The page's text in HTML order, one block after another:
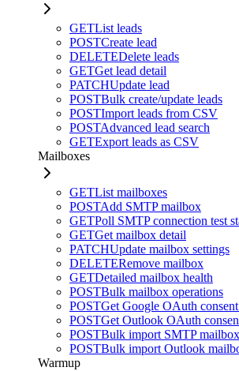
GETList leads
POSTCreate lead
DELETEDelete leads
GETGet lead detail
PATCHUpdate lead
POSTBulk create/update leads
POSTImport leads from CSV
POSTAdvanced lead search
GETExport leads as CSV
Mailboxes
GETList mailboxes
POSTAdd SMTP mailbox
GETPoll SMTP connection test
GETGet mailbox detail
PATCHUpdate mailbox settings
DELETERemove mailbox
GETDetailed mailbox health
POSTBulk mailbox operations
POSTGet Google OAuth
POSTGet Outlook OAuth
POSTBulk import SMTP
POSTBulk import Outlook
Warmup